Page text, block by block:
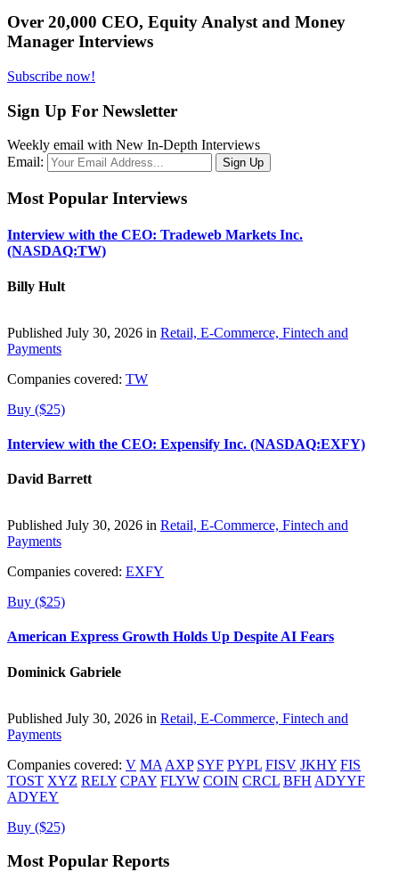
Over 20,000 CEO, Equity Analyst and Money
Manager Interviews
Subscribe now!
Sign Up For Newsletter
Weekly email with New In-Depth Interviews
Email:
Most Popular Interviews
Interview with the CEO: Tradeweb Markets Inc.
(NASDAQ:TW)
Billy Hult
Published July 30, 2026 in Retail, E-Commerce, Fintech and
Payments
Companies covered: TW
Buy ($25)
Interview with the CEO: Expensify Inc. (NASDAQ:EXFY)
David Barrett
Published July 30, 2026 in Retail, E-Commerce, Fintech and
Payments
Companies covered: EXFY
Buy ($25)
American Express Growth Holds Up Despite AI Fears
Dominick Gabriele
Published July 30, 2026 in Retail, E-Commerce, Fintech and
Payments
Companies covered: V MA AXP SYF PYPL FISV JKHY FIS
TOST XYZ RELY CPAY FLYW COIN CRCL BFH ADYYF
ADYEY
Buy ($25)
Most Popular Reports